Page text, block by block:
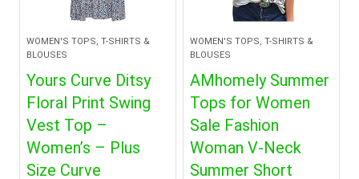
WOMEN'S TOPS, T-SHIRTS &
BLOUSES
Yours Curve Ditsy
Floral Print Swing
Vest Top –
Women’s – Plus
Size Curve
WOMEN'S TOPS, T-SHIRTS &
BLOUSES
AMhomely Summer
Tops for Women
Sale Fashion
Woman V-Neck
Summer Short